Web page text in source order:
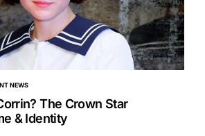
NEWS
The Crown Star
& Identity